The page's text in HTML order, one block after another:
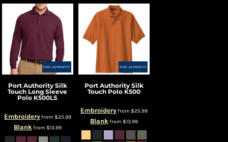
Port Authority Silk
Touch Long Sleeve
Polo K500LS
Embroideryfrom $25.99
Blankfrom $13.99
Port Authority Silk
Touch Polo K500
Embroideryfrom $25.99
Blankfrom $13.99